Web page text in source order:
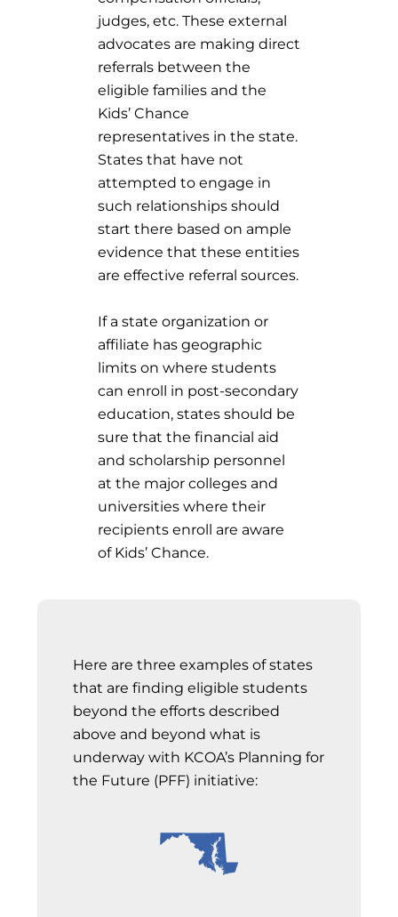
judges, etc. These external
advocates are making direct
referrals between the
eligible families and the
Kids’ Chance
representatives in the state.
States that have not
attempted to engage in
such relationships should
start there based on ample
evidence that these entities
are effective referral sources.
If a state organization or
affiliate has geographic
limits on where students
can enroll in post-secondary
education, states should be
sure that the financial aid
and scholarship personnel
at the major colleges and
universities where their
recipients enroll are aware
of Kids’ Chance.
Here are three examples of states
that are finding eligible students
beyond the efforts described
above and beyond what is
underway with KCOA’s Planning for
the Future (PFF) initiative: